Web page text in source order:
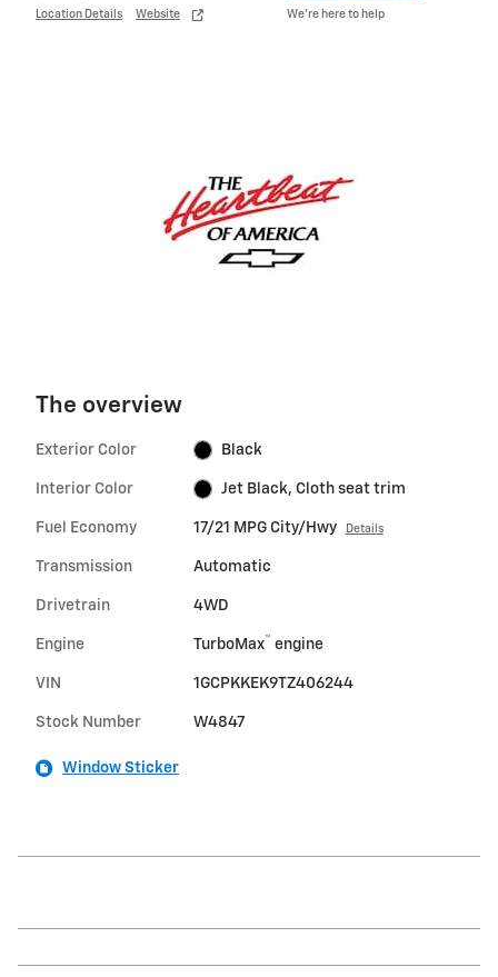
Location Details Website We’re here to help
The overview
Exterior Color Black
Interior Color Jet Black, Cloth seat trim
Fuel Economy 17/21 MPG City/Hwy Details
Transmission Automatic
Drivetrain 4WD
Engine TurboMax™ engine
VIN 1GCPKKEK9TZ406244
Stock Number W4847
Window Sticker